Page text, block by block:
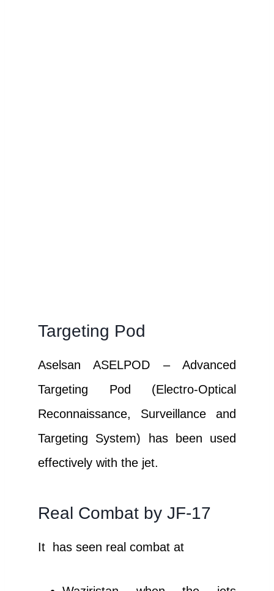
Targeting Pod
Aselsan ASELPOD – Advanced
Targeting Pod (Electro-Optical
Reconnaissance, Surveillance and
Targeting System) has been used
effectively with the jet.
Real Combat by JF-17
It has seen real combat at